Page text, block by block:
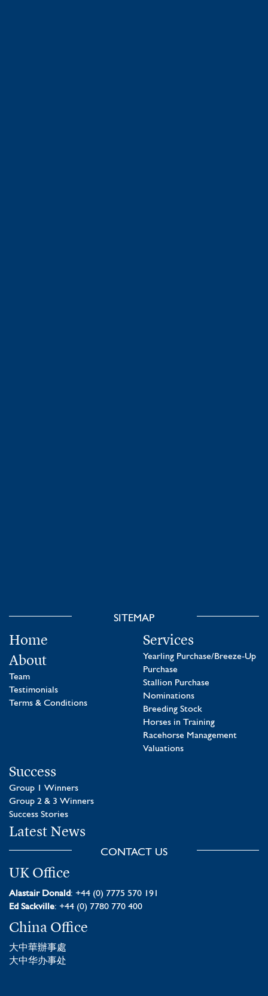
SITEMAP
Home
About
Team
Testimonials
Terms & Conditions
Services
Yearling Purchase/Breeze-Up
Purchase
Stallion Purchase
Nominations
Breeding Stock
Horses in Training
Racehorse Management
Valuations
Success
Group 1 Winners
Group 2 & 3 Winners
Success Stories
Latest News
CONTACT US
UK Office
Alastair Donald: +44 (0) 7775 570 191
Ed Sackville: +44 (0) 7780 770 400
China Office
大中華辦事處
大中华办事处